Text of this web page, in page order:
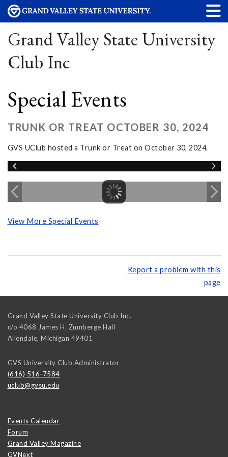
Grand Valley State University
Club Inc
Special Events
TRUNK OR TREAT OCTOBER 30, 2024
GVS UClub hosted a Trunk or Treat on October 30, 2024.
View More Special Events
Report a problem with this
page
Grand Valley State University Club Inc.
c/o 4068 James H. Zumberge Hall
Allendale, Michigan 49401
GVS University Club Administrator
(616) 516-7584
uclub@gvsu.edu
Events Calendar
Forum
Grand Valley Magazine
GVNext